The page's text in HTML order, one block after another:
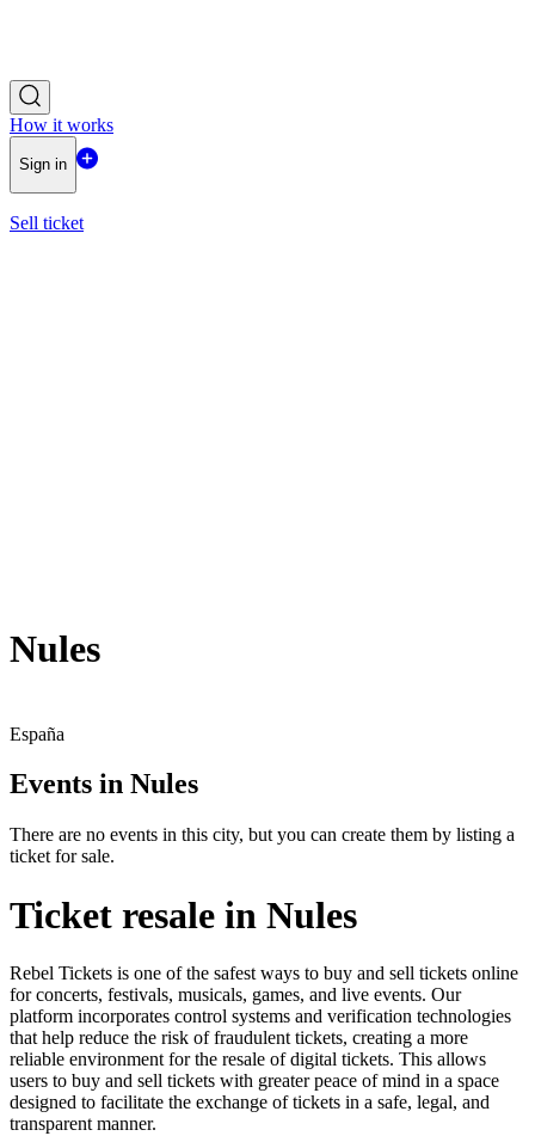
How it works
Sign in
Sell ticket
Nules
España
Events in Nules
There are no events in this city, but you can create them by listing a
ticket for sale.
Ticket resale in Nules
Rebel Tickets is one of the safest ways to buy and sell tickets online
for concerts, festivals, musicals, games, and live events. Our
platform incorporates control systems and verification technologies
that help reduce the risk of fraudulent tickets, creating a more
reliable environment for the resale of digital tickets. This allows
users to buy and sell tickets with greater peace of mind in a space
designed to facilitate the exchange of tickets in a safe, legal, and
transparent manner.